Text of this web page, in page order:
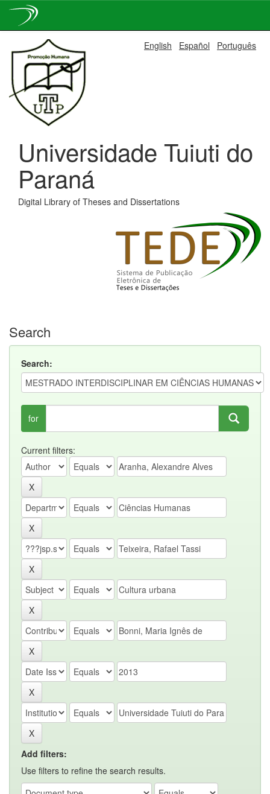
navigation
English Español Português
Universidade Tuiuti do
Paraná
Digital Library of Theses and Dissertations
Search
Search:
for
Current filters:
Add filters:
Use filters to refine the search results.